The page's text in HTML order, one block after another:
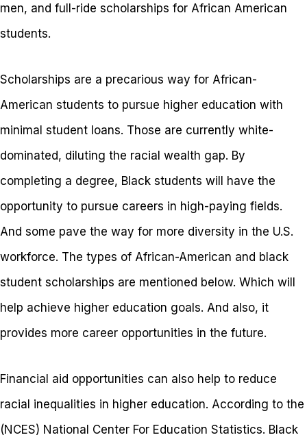
men, and full-ride scholarships for African American
students.
Scholarships are a precarious way for African-
American students to pursue higher education with
minimal student loans. Those are currently white-
dominated, diluting the racial wealth gap. By
completing a degree, Black students will have the
opportunity to pursue careers in high-paying fields.
And some pave the way for more diversity in the U.S.
workforce. The types of African-American and black
student scholarships are mentioned below. Which will
help achieve higher education goals. And also, it
provides more career opportunities in the future.
Financial aid opportunities can also help to reduce
racial inequalities in higher education. According to the
(NCES) National Center For Education Statistics. Black